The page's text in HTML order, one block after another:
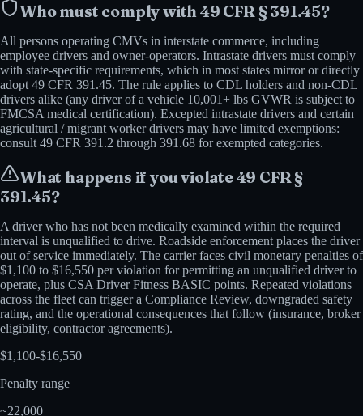
Who must comply with 49 CFR § 391.45?
All persons operating CMVs in interstate commerce, including
employee drivers and owner-operators. Intrastate drivers must comply
with state-specific requirements, which in most states mirror or directly
adopt 49 CFR 391.45. The rule applies to CDL holders and non-CDL
drivers alike (any driver of a vehicle 10,001+ lbs GVWR is subject to
FMCSA medical certification). Excepted intrastate drivers and certain
agricultural / migrant worker drivers may have limited exemptions:
consult 49 CFR 391.2 through 391.68 for exempted categories.
What happens if you violate49 CFR §
391.45?
A driver who has not been medically examined within the required
interval is unqualified to drive. Roadside enforcement places the driver
out of service immediately. The carrier faces civil monetary penalties of
$1,100 to $16,550 per violation for permitting an unqualified driver to
operate, plus CSA Driver Fitness BASIC points. Repeated violations
across the fleet can trigger a Compliance Review, downgraded safety
rating, and the operational consequences that follow (insurance, broker
eligibility, contractor agreements).
$1,100-$16,550
Penalty range
~22,000